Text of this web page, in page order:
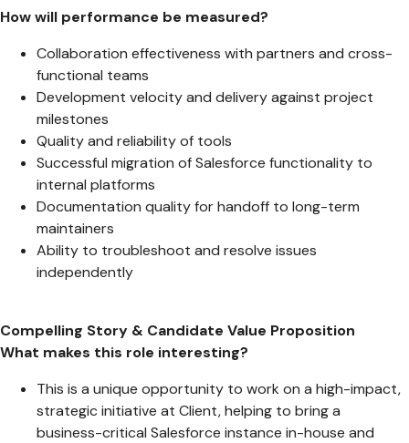
How will performance be measured?
Collaboration effectiveness with partners and cross-
functional teams
Development velocity and delivery against project
milestones
Quality and reliability of tools
Successful migration of Salesforce functionality to
internal platforms
Documentation quality for handoff to long-term
maintainers
Ability to troubleshoot and resolve issues
independently
Compelling Story & Candidate Value Proposition
What makes this role interesting?
This is a unique opportunity to work on a high-impact,
strategic initiative at Client, helping to bring a
business-critical Salesforce instance in-house and